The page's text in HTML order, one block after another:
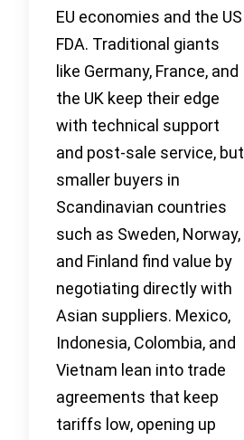
EU economies and the US
FDA. Traditional giants
like Germany, France, and
the UK keep their edge
with technical support
and post-sale service, but
smaller buyers in
Scandinavian countries
such as Sweden, Norway,
and Finland find value by
negotiating directly with
Asian suppliers. Mexico,
Indonesia, Colombia, and
Vietnam lean into trade
agreements that keep
tariffs low, opening up